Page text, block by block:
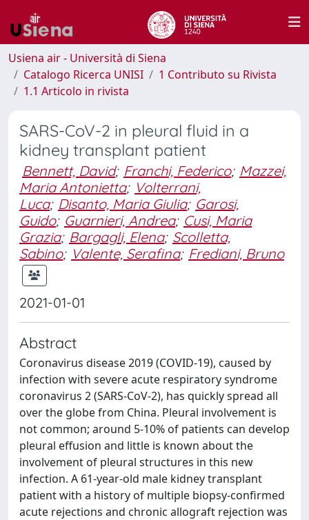
Usiena air - Università di Siena
Catalogo Ricerca UNISI
1 Contributo su Rivista
1.1 Articolo in rivista
SARS-CoV-2 in pleural fluid in a
kidney transplant patient
Bennett, David; Franchi, Federico; Mazzei,
Maria Antonietta; Volterrani,
Luca; Disanto, Maria Giulia; Garosi,
Guido; Guarnieri, Andrea; Cusi, Maria
Grazia; Bargagli, Elena; Scolletta,
Sabino; Valente, Serafina; Frediani, Bruno
2021-01-01
Abstract
Coronavirus disease 2019 (COVID-19), caused by
infection with severe acute respiratory syndrome
coronavirus 2 (SARS-CoV-2), has quickly spread all
over the globe from China. Pleural involvement is
not common; around 5-10% of patients can develop
pleural effusion and little is known about the
involvement of pleural structures in this new
infection. A 61-year-old male kidney transplant
patient with a history of multiple biopsy-confirmed
acute rejections and chronic allograft rejection was